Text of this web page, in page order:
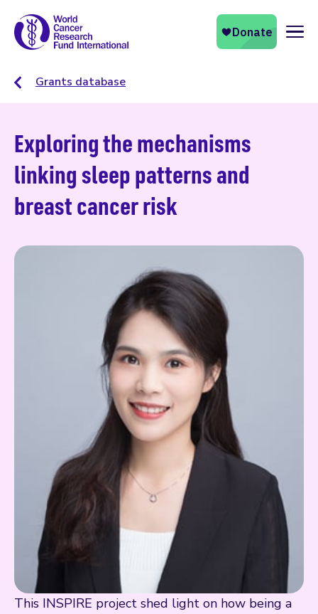
Grants database
Exploring the mechanisms
linking sleep patterns and
breast cancer risk
This INSPIRE project shed light on how being a